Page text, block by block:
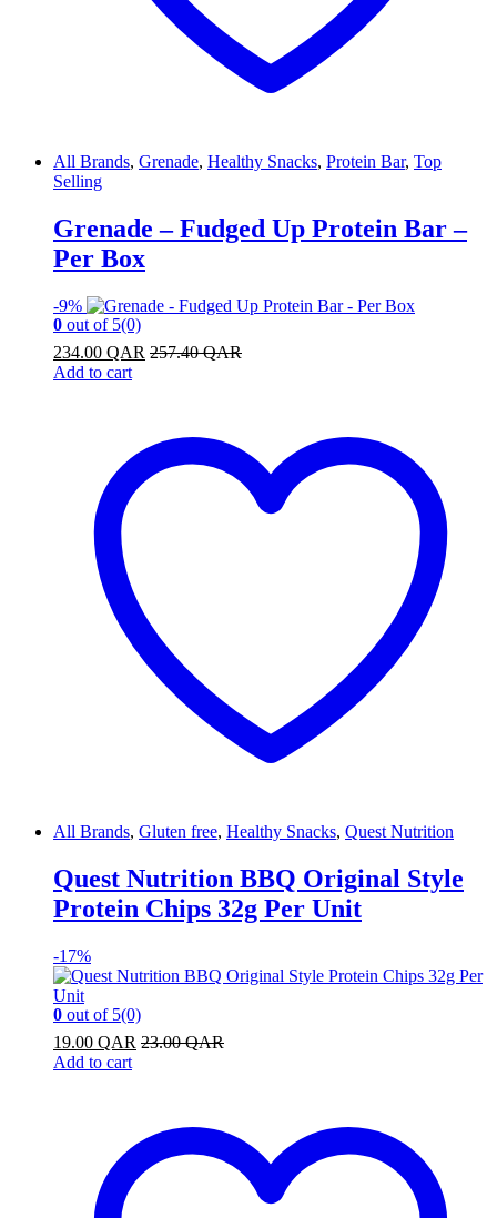
All Brands, Grenade, Healthy Snacks, Protein Bar, Top
Selling
Grenade – Fudged Up Protein Bar –
Per Box
-9%
0 out of 5(0)
234.00 QAR 257.40QAR
Add to cart
All Brands, Gluten free, Healthy Snacks, Quest Nutrition
Quest Nutrition BBQ Original Style
Protein Chips 32g Per Unit
-17%
0 out of 5(0)
19.00 QAR 23.00QAR
Add to cart